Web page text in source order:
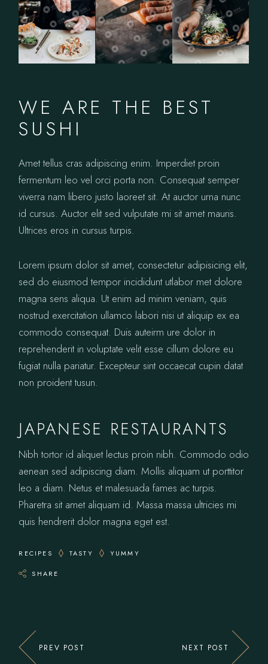
WE ARE THE BEST
SUSHI
Amet tellus cras adipiscing enim. Imperdiet proin
fermentum leo vel orci porta non. Consequat semper
viverra nam libero justo laoreet sit. At auctor urna nunc
id cursus. Auctor elit sed vulputate mi sit amet mauris.
Ultrices eros in cursus turpis.
Lorem ipsum dolor sit amet, consectetur adipisicing elit,
sed do eiusmod tempor incididunt utlabor met dolore
magna sens aliqua. Ut enim ad minim veniam, quis
nostrud exercitation ullamco labori nisi ut aliquip ex ea
commodo consequat. Duis auteirm ure dolor in
reprehenderit in voluptate velit esse cillum dolore eu
fugiat nulla pariatur. Excepteur sint occaecat cupin datat
non proident tusun.
JAPANESE RESTAURANTS
Nibh tortor id aliquet lectus proin nibh. Commodo odio
aenean sed adipiscing diam. Mollis aliquam ut porttitor
leo a diam. Netus et malesuada fames ac turpis.
Pharetra sit amet aliquam id. Massa massa ultricies mi
quis hendrerit dolor magna eget est.
RECIPES TASTY YUMMY
SHARE
PREV POST NEXT POST